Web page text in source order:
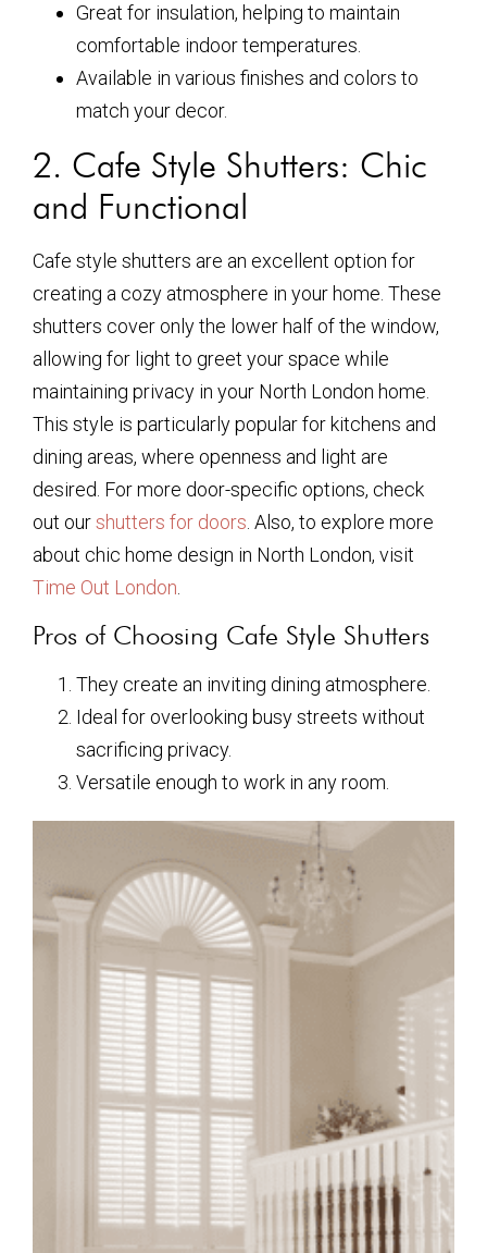
Great for insulation, helping to maintain
comfortable indoor temperatures.
Available in various finishes and colors to
match your decor.
2. Cafe Style Shutters: Chic
and Functional
Cafe style shutters are an excellent option for
creating a cozy atmosphere in your home. These
shutters cover only the lower half of the window,
allowing for light to greet your space while
maintaining privacy in your North London home.
This style is particularly popular for kitchens and
dining areas, where openness and light are
desired. For more door-specific options, check
out ourshutters for doors. Also, to explore more
about chic home design in North London, visit
Time Out London.
Pros of Choosing Cafe Style Shutters
They create an inviting dining atmosphere.
Ideal for overlooking busy streets without
sacrificing privacy.
Versatile enough to work in any room.